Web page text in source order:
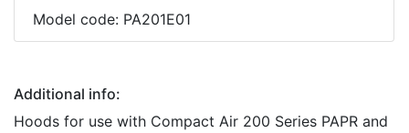
Model code: PA201E01
Additional info:
Hoods for use with Compact Air 200 Series PAPR and